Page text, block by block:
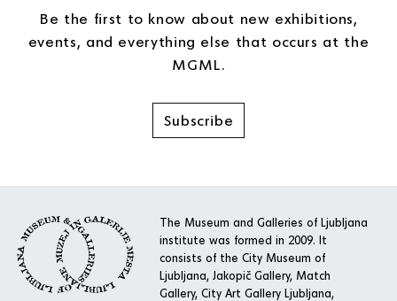
Be the first to know about new exhibitions,
events, and everything else that occurs at the
MGML.
Subscribe
The Museum and Galleries of Ljubljana
institute was formed in 2009. It
consists of the City Museum of
Ljubljana, Jakopič Gallery, Match
Gallery, City Art Gallery Ljubljana,